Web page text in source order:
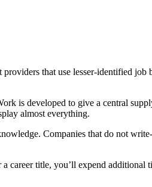
that use lesser-identified job
is developed to give a central
almost everything.
Companies that do not
career title, you’ll expend additional